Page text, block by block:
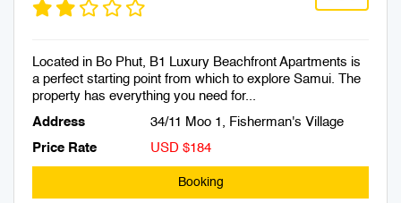
Located in Bo Phut, B1 Luxury Beachfront Apartments is
a perfect starting point from which to explore Samui. The
property has everything you need for...
Address
34/11 Moo 1, Fisherman's Village
Price Rate
USD $184
Booking